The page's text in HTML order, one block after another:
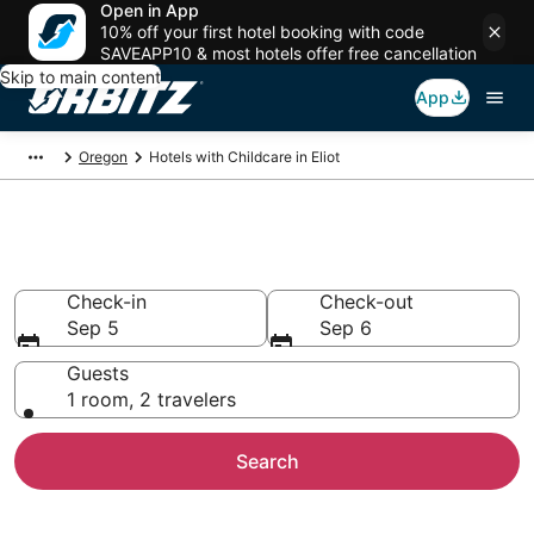
Open in App
10% off your first hotel booking with code
SAVEAPP10 & most hotels offer free cancellation
Skip to main content
App
Oregon Hotels with Childcare in Eliot
Check-in
Sep 5
Check-out
Sep 6
Guests
1 room, 2 travelers
Search